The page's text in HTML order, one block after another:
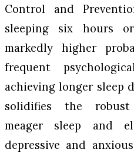
Control and
sleeping six hours
markedly higher
frequent
achieving longer sleep
solidifies the robust
meager sleep and
depressive and